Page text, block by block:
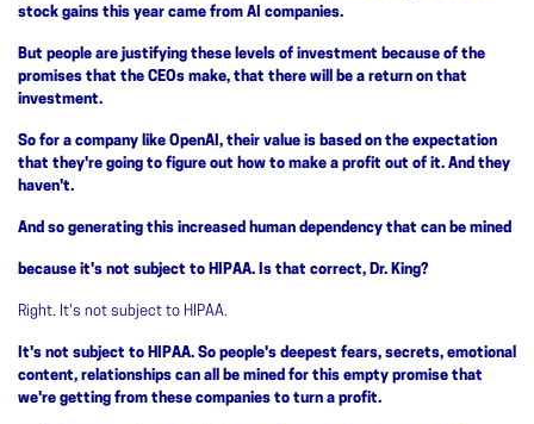
stock gains this year came from AI companies.
But people are justifying these levels of investment because of the
promises that the CEOs make, that there will be a return on that
investment.
So for a company like OpenAI, their value is based on the expectation
that they're going to figure out how to make a profit out of it. And they
haven't.
And so generating this increased human dependency that can be mined
because it's not subject to HIPAA. Is that correct, Dr. King?
Right. It's not subject to HIPAA.
It's not subject to HIPAA. So people's deepest fears, secrets, emotional
content, relationships can all be mined for this empty promise that
we're getting from these companies to turn a profit.